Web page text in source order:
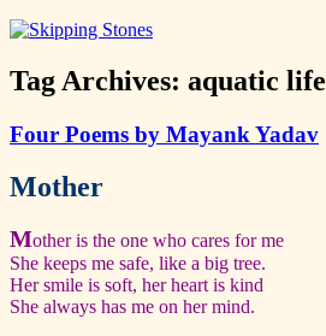
Tag Archives: aquatic life
Four Poems by Mayank Yadav
Mother
Mother is the one who cares for me
She keeps me safe, like a big tree.
Her smile is soft, her heart is kind
She always has me on her mind.